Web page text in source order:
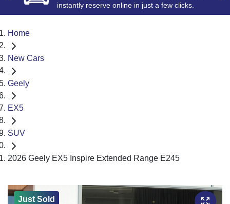
instantly reserve online in just a few clicks.
Home
New Cars
Geely
EX5
SUV
2026 Geely EX5 Inspire Extended Range E245
Just Sold